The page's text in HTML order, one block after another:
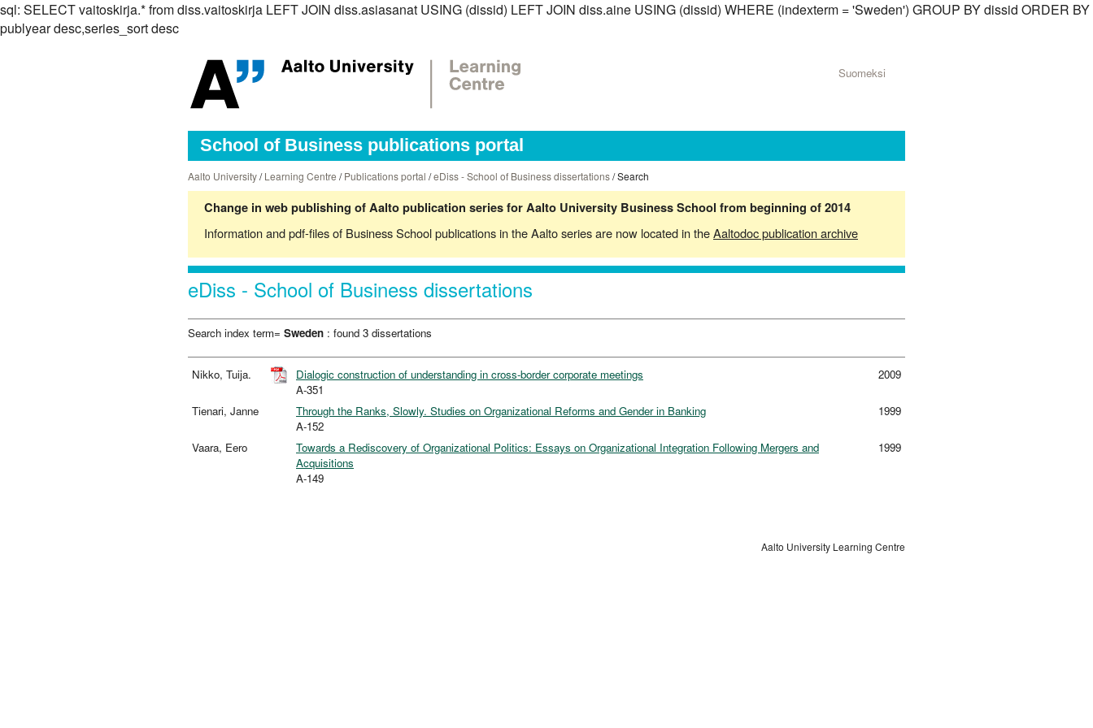
sql: SELECT vaitoskirja.* from diss.vaitoskirja LEFT JOIN diss.asiasanat USING (dissid) LEFT JOIN diss.aine USING (dissid) WHERE (indexterm = 'Sweden') GROUP BY dissid ORDER BY
publyear desc,series_sort desc
Suomeksi
School of Business publications portal
Aalto University/Learning Centre /Publications portal /eDiss - School of Business dissertations/ Search
Change in web publishing of Aalto publication series for Aalto University Business School from beginning of 2014
Information and pdf-files of Business School publications in the Aalto series are now located in theAaltodoc publication archive
eDiss - School of Business dissertations
Search index term= Sweden : found 3 dissertations
Nikko, Tuija.
Dialogic construction of understanding in cross-border corporate meetings
A-351
2009
Tienari, Janne
Through the Ranks, Slowly. Studies on Organizational Reforms and Gender in Banking
A-152
1999
Vaara, Eero
Towards a Rediscovery of Organizational Politics: Essays on Organizational Integration Following Mergers and
Acquisitions
A-149
1999
Aalto University Learning Centre